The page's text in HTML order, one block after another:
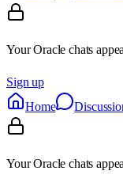
Your Oracle chats
Sign up
Home
Your Oracle chats